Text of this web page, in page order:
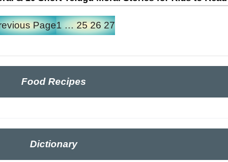
Page1 … 25 26 27
Food Recipes
Dictionary